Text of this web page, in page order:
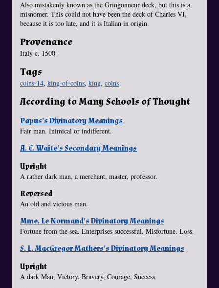
Also mistakenly known as the Gringonneur deck, but this is a
misnomer. This could not have been the deck of Charles VI,
because it is too late, and it is Italian in origin.
Provenance
Italy c. 1500
Tags
coins-14, king-of-coins, king, coins
According to Many Schools of Thought
Papus's Divinatory Meanings
Fair man. Inimical or indifferent.
A. E. Waite's Secondary Meanings
Upright
A rather dark man, a merchant, master, professor.
Reversed
An old and vicious man.
Mme. Le Normand's Divinatory Meanings
Fortune from the sea. Enterprises successful. Misfortune. Loss.
S. L. MacGregor Mathers's Divinatory Meanings
Upright
A dark Man, Victory, Bravery, Courage, Success